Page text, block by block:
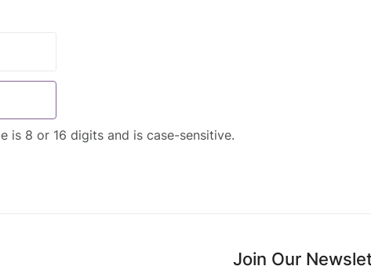
is 8 or 16 digits and is case-sensitive.
Join Our